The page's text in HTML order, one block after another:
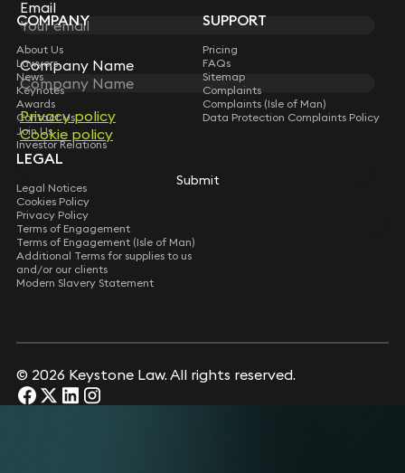
Email
Company Name
Privacy policy
Cookie policy
Submit
Subscribe
Email
Company Name
Privacy policy
Cookie policy
Submit
COMPANY
About Us
Lawyers
News
Keynotes
Awards
Contact Us
Join Us
Investor Relations
SUPPORT
Pricing
FAQs
Sitemap
Complaints
Complaints (Isle of Man)
Data Protection Complaints Policy
LEGAL
Legal Notices
Cookies Policy
Privacy Policy
Terms of Engagement
Terms of Engagement (Isle of Man)
Additional Terms for supplies to us
and/or our clients
Modern Slavery Statement
© 2026 Keystone Law. All rights reserved.